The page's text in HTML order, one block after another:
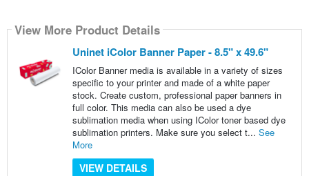
View More Product Details
Uninet iColor Banner Paper - 8.5" x 49.6"
IColor Banner media is available in a variety of sizes
specific to your printer and made of a white paper
stock. Create custom, professional paper banners in
full color. This media can also be used a dye
sublimation media when using IColor toner based dye
sublimation printers. Make sure you select t... See
More
VIEW DETAILS